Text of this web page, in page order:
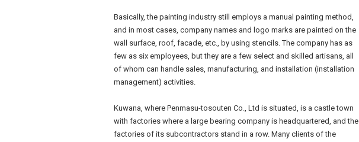
Basically, the painting industry still employs a manual painting method,
and in most cases, company names and logo marks are painted on the
wall surface, roof, facade, etc., by using stencils. The company has as
few as six employees, but they are a few select and skilled artisans, all
of whom can handle sales, manufacturing, and installation (installation
management) activities.
Kuwana, where Penmasu-tosouten Co., Ltd is situated, is a castle town
with factories where a large bearing company is headquartered, and the
factories of its subcontractors stand in a row. Many clients of the